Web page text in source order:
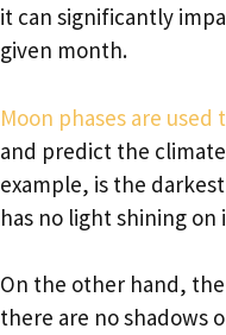
it can significantly
given month.
Moon phases are
and predict the
example, is the
has no light shining
On the other hand,
there are no shadows